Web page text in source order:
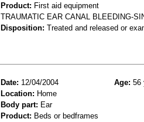
Product: First aid equipment
TRAUMATIC EAR CANAL BLEEDING-
Disposition: Treated and released or
Date: 12/04/2004 Age: 56
Location: Home
Body part: Ear
Product: Beds or bedframes